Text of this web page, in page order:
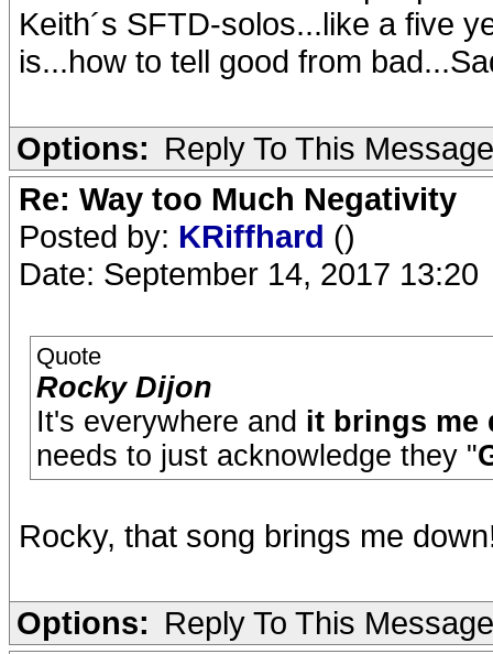
Keith´s SFTD-solos...like a five
is...how to tell good from
Options: Reply To This Message
Re: Way too Much Negativity
Posted by: KRiffhard ()
Date: September 14, 2017 13:20
Quote
Rocky Dijon
It's everywhere and it brings me
needs to just acknowledge they "
Rocky, that song brings me
Options: Reply To This Message